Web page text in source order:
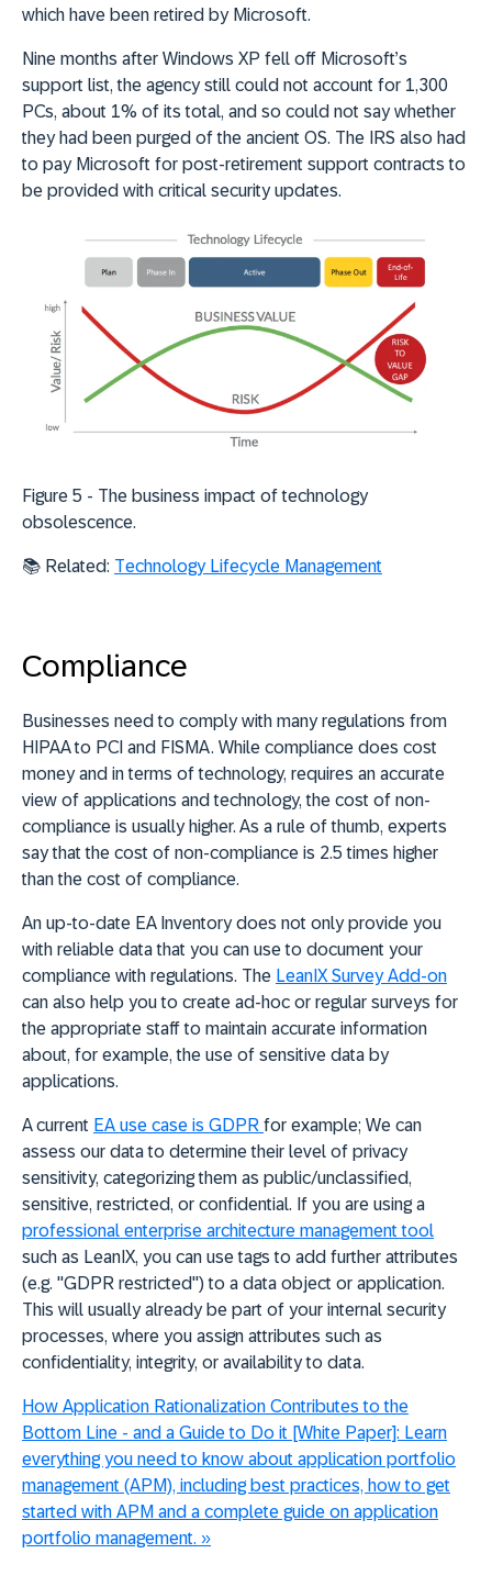
which have been retired by Microsoft.
Nine months after Windows XP fell off Microsoft’s
support list, the agency still could not account for 1,300
PCs, about 1% of its total, and so could not say whether
they had been purged of the ancient OS. The IRS also had
to pay Microsoft for post-retirement support contracts to
be provided with critical security updates.
Figure 5 - The business impact of technology
obsolescence.
📚 Related: Technology Lifecycle Management
Compliance
Businesses need to comply with many regulations from
HIPAA to PCI and FISMA. While compliance does cost
money and in terms of technology, requires an accurate
view of applications and technology, the cost of non-
compliance is usually higher. As a rule of thumb, experts
say that the cost of non-compliance is 2.5 times higher
than the cost of compliance.
An up-to-date EA Inventory does not only provide you
with reliable data that you can use to document your
compliance with regulations. The LeanIX Survey Add-on
can also help you to create ad-hoc or regular surveys for
the appropriate staff to maintain accurate information
about, for example, the use of sensitive data by
applications.
A current EA use case is GDPR for example; We can
assess our data to determine their level of privacy
sensitivity, categorizing them as public/unclassified,
sensitive, restricted, or confidential. If you are using a
professional enterprise architecture management tool
such as LeanIX, you can use tags to add further attributes
(e.g. "GDPR restricted") to a data object or application.
This will usually already be part of your internal security
processes, where you assign attributes such as
confidentiality, integrity, or availability to data.
How Application Rationalization Contributes to the
Bottom Line - and a Guide to Do it [White Paper]: Learn
everything you need to know about application portfolio
management (APM), including best practices, how to get
started with APM and a complete guide on application
portfolio management. »